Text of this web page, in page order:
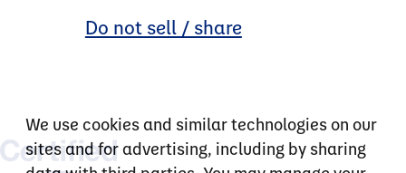
Do not sell / share
We use cookies and similar technologies on our
sites and for advertising, including by sharing